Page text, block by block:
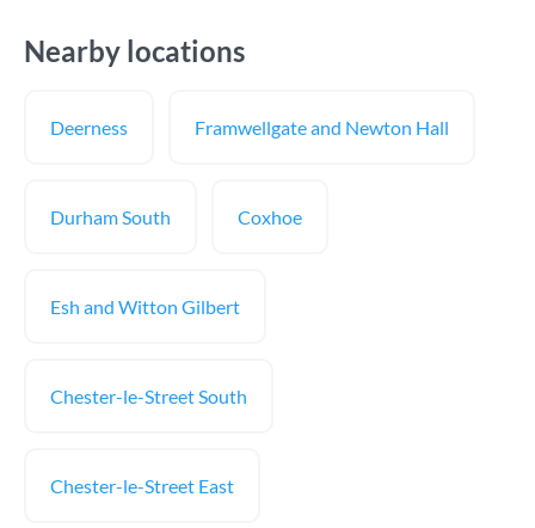
Nearby locations
Deerness Framwellgate and Newton Hall
Durham South Coxhoe
Esh and Witton Gilbert
Chester-le-Street South
Chester-le-Street East